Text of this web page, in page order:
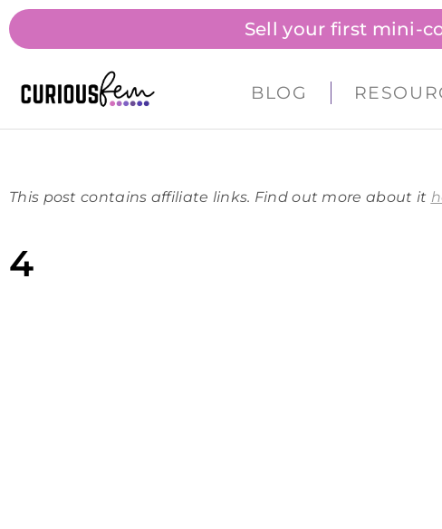
Sell your first mini-
BLOG
This post contains affiliate links. Find out more about it
4